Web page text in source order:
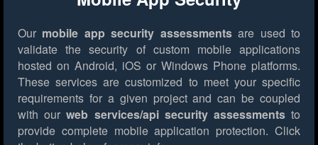
Our mobile app security assessmentsare used to
validate the security of custom mobile applications
hosted on Android, iOS or Windows Phone platforms.
These services are customized to meet your specific
requirements for a given project and can be coupled
with ourweb services/api security assessmentsto
provide complete mobile application protection. Click